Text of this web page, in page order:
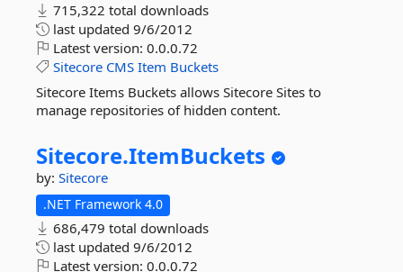
715,322 total downloads
last updated 9/6/2012
Latest version: 0.0.0.72
Sitecore CMS Item Buckets
Sitecore Items Buckets allows Sitecore Sites to
manage repositories of hidden content.
Sitecore.ItemBuckets
by: Sitecore
.NET Framework 4.0
686,479 total downloads
last updated 9/6/2012
Latest version: 0.0.0.72